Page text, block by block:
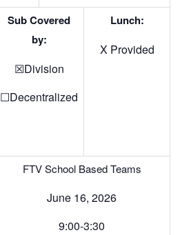
Sub Covered
by:
☒Division
☐Decentralized
Lunch:
X Provided
FTV School Based Teams
June 16, 2026
9:00-3:30